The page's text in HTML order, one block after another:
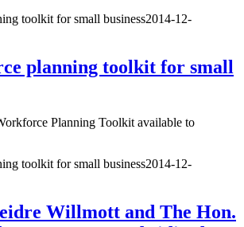
toolkit for small business2014-12-
planning toolkit for small
Planning Toolkit available to
toolkit for small business2014-12-
Willmott and The Hon.